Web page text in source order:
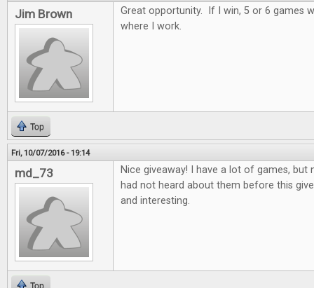
Jim Brown
Great opportunity. If I win, 5 or 6 games
where I work.
Top
Fri, 10/07/2016 - 19:14
md_73
Nice giveaway! I have a lot of games,
had not heard about them before this
and interesting.